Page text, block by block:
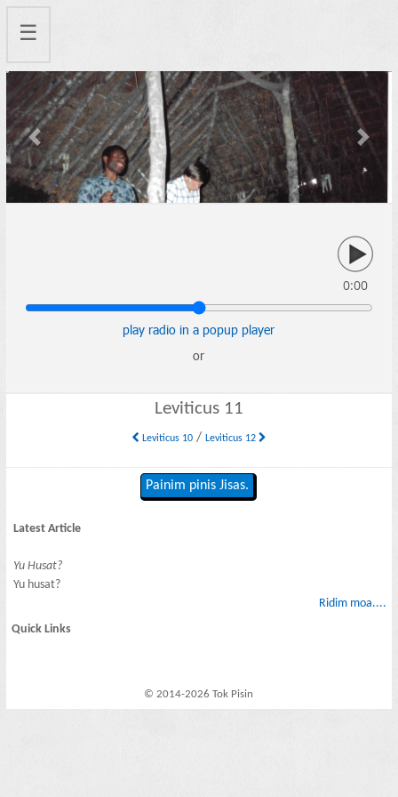
☰
Previous Next
0:00
play radio in a popup player
or
Leviticus 11
Leviticus 10/ Leviticus 12
Painim pinis Jisas.
Latest Article
Yu Husat?
Yu husat?
Ridim moa....
Quick Links
© 2014-2026 Tok Pisin